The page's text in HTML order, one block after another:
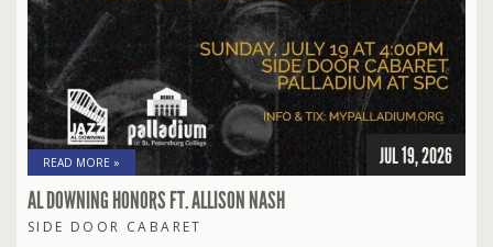
READ MORE » JUL 19, 2026
AL DOWNING HONORS FT. ALLISON NASH
SIDE DOOR CABARET